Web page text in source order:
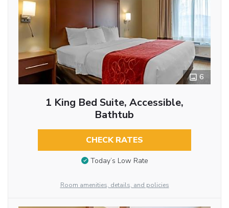
6
1 King Bed Suite, Accessible,
Bathtub
CHECK RATES
Today’s Low Rate
Room amenities, details, and policies